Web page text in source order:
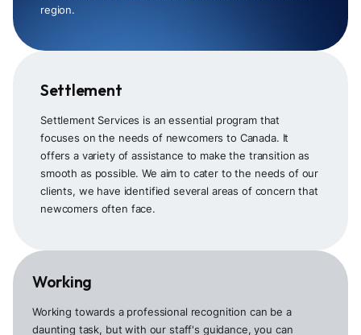
region.
Settlement
Settlement Services is an essential program that
focuses on the needs of newcomers to Canada. It
offers a variety of assistance to make the transition as
smooth as possible. We aim to cater to the needs of our
clients, we have identified several areas of concern that
newcomers often face.
Working
Working towards a professional recognition can be a
daunting task, but with our staff's guidance, you can